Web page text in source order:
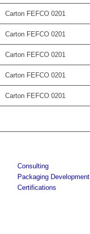
Carton FEFCO 0201
Carton FEFCO 0201
Carton FEFCO 0201
Carton FEFCO 0201
Carton FEFCO 0201
Consulting
Packaging Development
Certifications